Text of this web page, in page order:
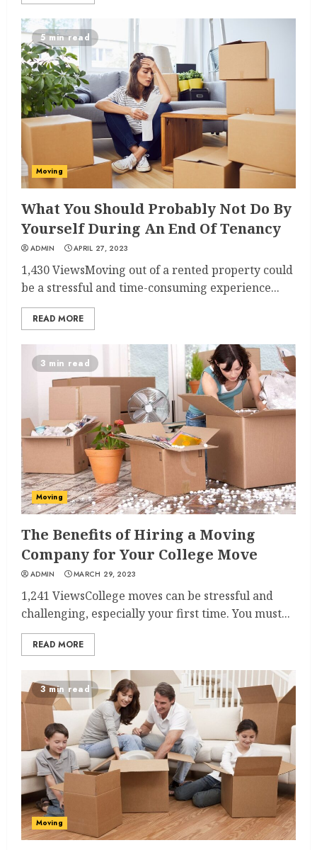
5 min read
Moving
What You Should Probably Not Do By
Yourself During An End Of Tenancy
ADMIN APRIL 27, 2023
1,430 ViewsMoving out of a rented property could
be a stressful and time-consuming experience...
READ MORE
3 min read
Moving
The Benefits of Hiring a Moving
Company for Your College Move
ADMIN MARCH 29, 2023
1,241 ViewsCollege moves can be stressful and
challenging, especially your first time. You must...
READ MORE
3 min read
Moving